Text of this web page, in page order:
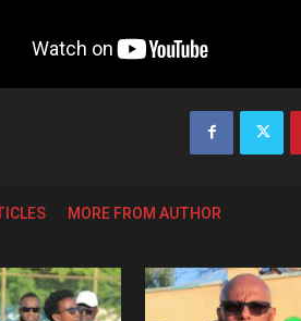
MORE FROM AUTHOR